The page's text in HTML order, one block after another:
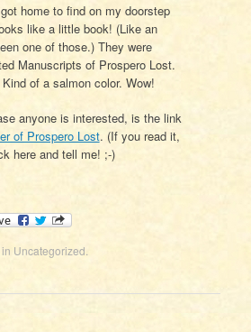
home to find on my doorstep
like a little book! (Like an
one of those.) They were
Manuscripts of Prospero Lost.
of a salmon color. Wow!
anyone is interested, is the link
of Prospero Lost. (If you read it,
here and tell me! ;-)
in Uncategorized